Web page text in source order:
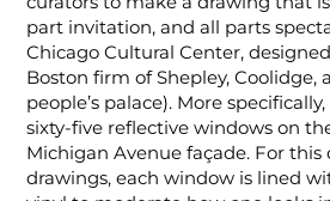
part invitation, and all parts
Chicago Cultural Center,
Boston firm of Shepley, Coolidge,
people’s palace). More
sixty-five reflective windows on
Michigan Avenue façade. For this
drawings, each window is lined